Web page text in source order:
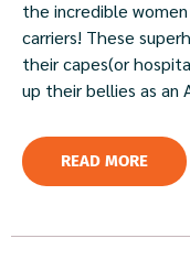
the incredible
carriers! These
their capes(or
up their bellies as an
READ MORE